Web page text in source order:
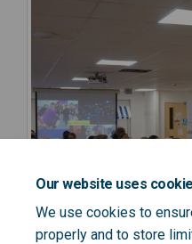
Our website uses
We use cookies to
properly and to store